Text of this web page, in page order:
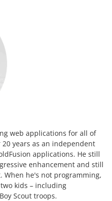
web applications for all of
years as an independent
applications. He still
enhancement and still
When he's not programming,
kids – including
Scout troops.